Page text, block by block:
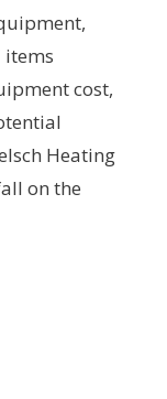
items
cost,
Heating
on the